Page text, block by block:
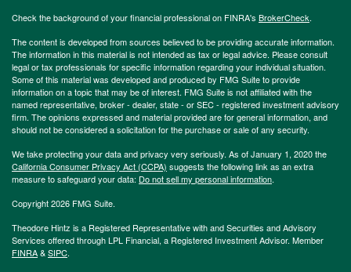
Check the background of your financial professional on FINRA's BrokerCheck.
The content is developed from sources believed to be providing accurate information.
The information in this material is not intended as tax or legal advice. Please consult
legal or tax professionals for specific information regarding your individual situation.
Some of this material was developed and produced by FMG Suite to provide
information on a topic that may be of interest. FMG Suite is not affiliated with the
named representative, broker - dealer, state - or SEC - registered investment advisory
firm. The opinions expressed and material provided are for general information, and
should not be considered a solicitation for the purchase or sale of any security.
We take protecting your data and privacy very seriously. As of January 1, 2020 the
California Consumer Privacy Act (CCPA) suggests the following link as an extra
measure to safeguard your data: Do not sell my personal information.
Copyright 2026 FMG Suite.
Theodore Hintz is a Registered Representative with and Securities and Advisory
Services offered through LPL Financial, a Registered Investment Advisor. Member
FINRA&SIPC.